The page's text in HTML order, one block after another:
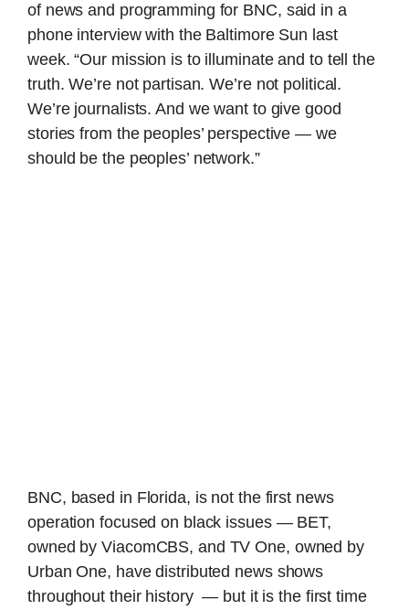
of news and programming for BNC, said in a
phone interview with the Baltimore Sun last
week. “Our mission is to illuminate and to tell the
truth. We’re not partisan. We’re not political.
We’re journalists. And we want to give good
stories from the peoples’ perspective — we
should be the peoples’ network.”
BNC, based in Florida, is not the first news
operation focused on black issues — BET,
owned by ViacomCBS, and TV One, owned by
Urban One, have distributed news shows
throughout their history — but it is the first time